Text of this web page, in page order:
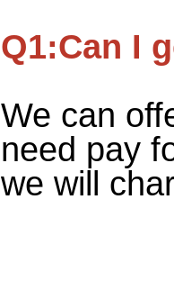
Q1:Can I
We can
need pay
we will